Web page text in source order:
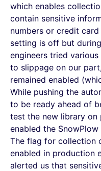
which enables
contain sensitive
numbers or credit
setting is off but
engineers tried
to slippage on our
remained enabled
While pushing the
to be ready ahead of
test the new library on
enabled the
The flag for collection
enabled in production
alerted us that